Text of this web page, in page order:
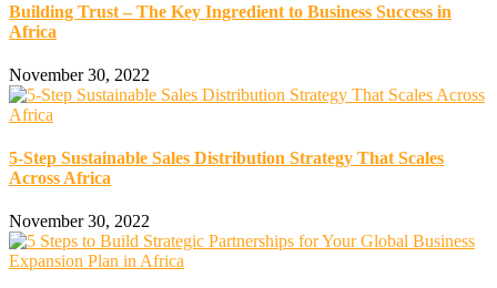
Building Trust – The Key Ingredient to Business Success in
Africa
November 30, 2022
5-Step Sustainable Sales Distribution Strategy That Scales
Across Africa
November 30, 2022